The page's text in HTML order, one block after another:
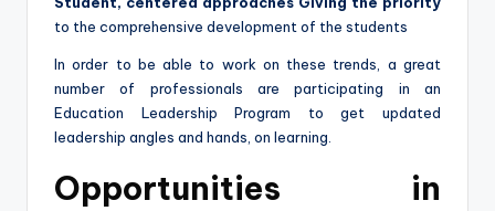
to the comprehensive development of the students
In order to be able to work on these trends, a great
number of professionals are participating in an
Education Leadership Program to get updated
leadership angles and hands, on learning.
Opportunities in